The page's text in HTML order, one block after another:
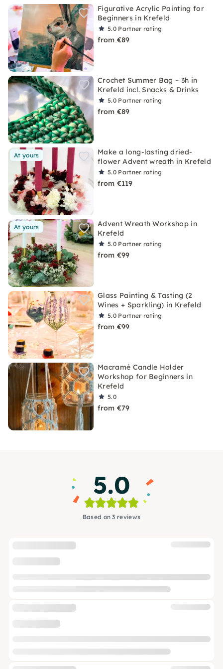
Figurative Acrylic Painting for
Beginners in Krefeld
5.0 Partner rating
from €89
Crochet Summer Bag – 3h in
Krefeld incl. Snacks & Drinks
5.0 Partner rating
from €89
At yours
Make a long-lasting dried-
flower Advent wreath in Krefeld
5.0 Partner rating
from €119
At yours
Advent Wreath Workshop in
Krefeld
5.0 Partner rating
from €99
Glass Painting & Tasting (2
Wines + Sparkling) in Krefeld
5.0 Partner rating
from €99
Macramé Candle Holder
Workshop for Beginners in
Krefeld
5.0
from €79
5.0
Based on 3 reviews